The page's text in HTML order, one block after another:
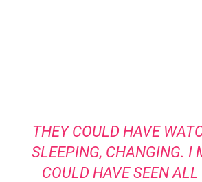
THEY COULD HAVE
SLEEPING, CHANGING. I
COULD HAVE SEEN